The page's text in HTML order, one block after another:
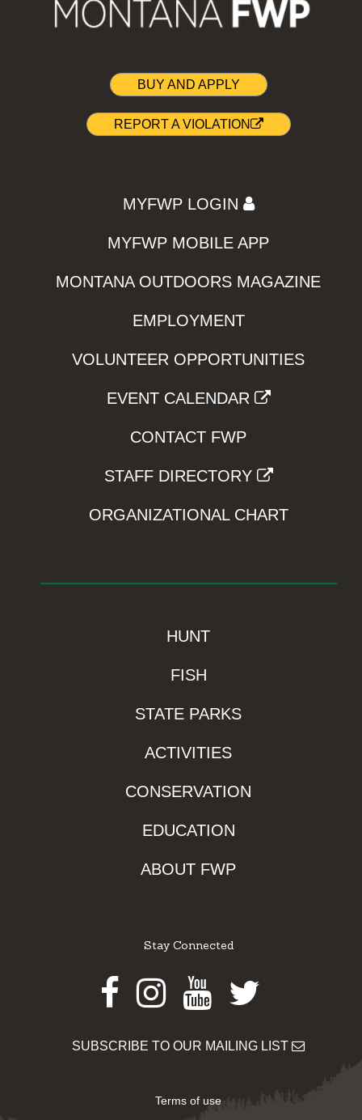
BUY AND APPLY
REPORT A VIOLATION
MYFWP LOGIN
MYFWP MOBILE APP
MONTANA OUTDOORS MAGAZINE
EMPLOYMENT
VOLUNTEER OPPORTUNITIES
EVENT CALENDAR
CONTACT FWP
STAFF DIRECTORY
ORGANIZATIONAL CHART
HUNT
FISH
STATE PARKS
ACTIVITIES
CONSERVATION
EDUCATION
ABOUT FWP
Stay Connected
Facebook
Instagram
Youtube
Twitter
SUBSCRIBE TO OUR MAILING LIST
Terms of use